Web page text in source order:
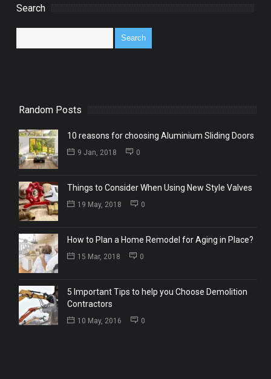
Search
Random Posts
10 reasons for choosing Aluminium Sliding Doors
9 Jan, 2018 0
Things to Consider When Using New Style Valves
19 May, 2018 0
How to Plan a Home Remodel for Aging in Place?
15 Mar, 2018 0
5 Important Tips to help you Choose Demolition
Contractors
10 May, 2016 0